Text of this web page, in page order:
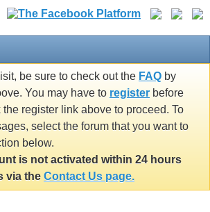
be sure to check out the FAQ by
You may have to register before
register link above to proceed. To
select the forum that you want to
below.
is not activated within 24 hours
via the Contact Us page.